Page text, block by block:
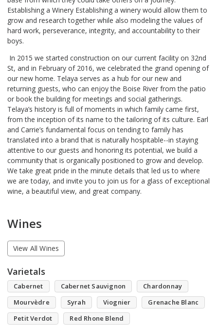
Establishing a Winery Establishing a winery would allow them to
grow and research together while also modeling the values of
hard work, perseverance, integrity, and accountability to their
boys.
In 2015 we started construction on our current facility on 32nd
St, and in February of 2016, we celebrated the grand opening of
our new home. Telaya serves as a hub for our new and
returning guests, who can enjoy the Boise River from the patio
or book the building for meetings and social gatherings.
Telaya’s history is full of moments in which family came first,
from the inception of its name to the tailoring of its culture. Earl
and Carrie’s fundamental focus on tending to family has
translated into a brand that is naturally hospitable--in staying
attentive to our guests and honoring its potential, we build a
community that is organically positioned to grow and develop.
We take great pride in the minute details that led us to where
we are today, and invite you to join us for a glass of exceptional
wine, a beautiful view, and great company.
Wines
View All Wines
Varietals
Cabernet Cabernet Sauvignon
Chardonnay
Mourvèdre
Syrah Viognier
Grenache Blanc
Petit Verdot
Red Rhone Blend